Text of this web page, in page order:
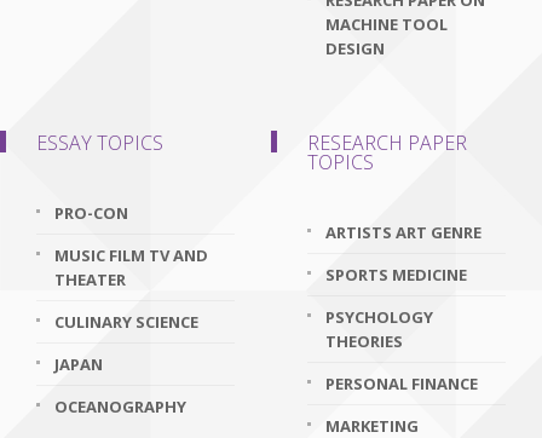
MACHINE TOOL
DESIGN
ESSAY TOPICS
PRO-CON
MUSIC FILM TV AND
THEATER
CULINARY SCIENCE
JAPAN
OCEANOGRAPHY
RESEARCH PAPER
TOPICS
ARTISTS ART GENRE
SPORTS MEDICINE
PSYCHOLOGY
THEORIES
PERSONAL FINANCE
MARKETING